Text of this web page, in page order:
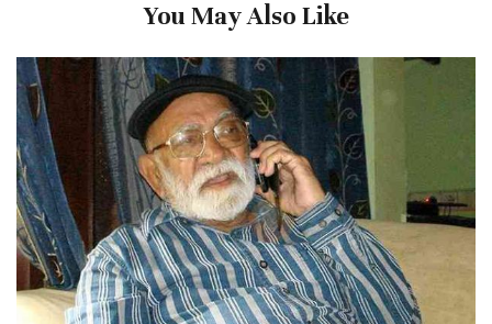
You May Also Like